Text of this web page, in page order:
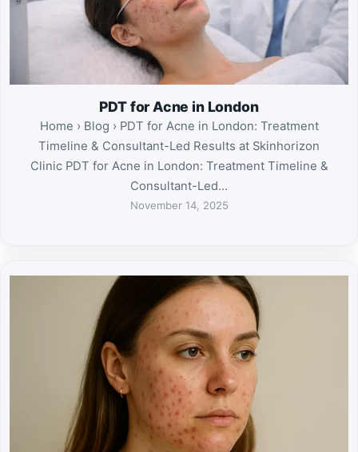
PDT for Acne in London
Home › Blog › PDT for Acne in London: Treatment
Timeline & Consultant-Led Results at Skinhorizon
Clinic PDT for Acne in London: Treatment Timeline &
Consultant-Led…
November 14, 2025